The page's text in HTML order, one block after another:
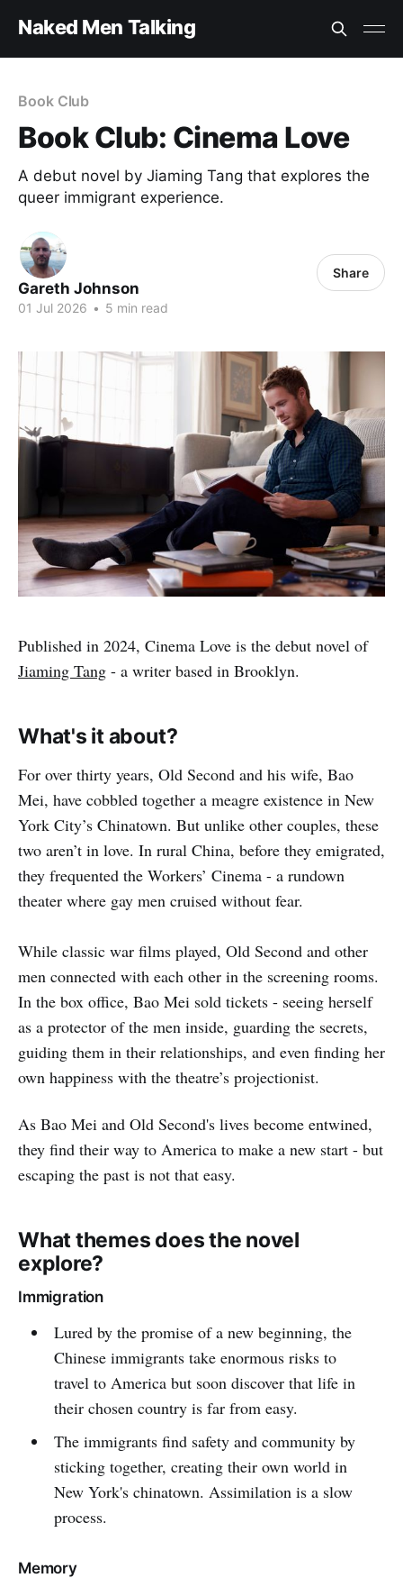
Naked Men Talking
Book Club
Book Club: Cinema Love
A debut novel by Jiaming Tang that explores the
queer immigrant experience.
Gareth Johnson
01 Jul 2026 • 5 min read
Share
Published in 2024, Cinema Love is the debut novel of
Jiaming Tang - a writer based in Brooklyn.
What's it about?
For over thirty years, Old Second and his wife, Bao
Mei, have cobbled together a meagre existence in New
York City’s Chinatown. But unlike other couples, these
two aren’t in love. In rural China, before they emigrated,
they frequented the Workers’ Cinema - a rundown
theater where gay men cruised without fear.
While classic war films played, Old Second and other
men connected with each other in the screening rooms.
In the box office, Bao Mei sold tickets - seeing herself
as a protector of the men inside, guarding the secrets,
guiding them in their relationships, and even finding her
own happiness with the theatre’s projectionist.
As Bao Mei and Old Second's lives become entwined,
they find their way to America to make a new start - but
escaping the past is not that easy.
What themes does the novel
explore?
Immigration
Lured by the promise of a new beginning, the
Chinese immigrants take enormous risks to
travel to America but soon discover that life in
their chosen country is far from easy.
The immigrants find safety and community by
sticking together, creating their own world in
New York's chinatown. Assimilation is a slow
process.
Memory